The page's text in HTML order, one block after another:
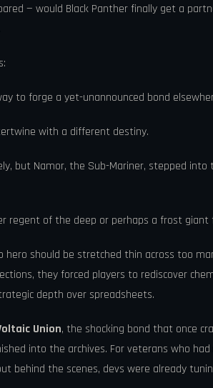
— would Black Panther finally get a
to forge a yet-unannounced bond
with a different destiny.
but Namor, the Sub-Mariner, stepped
regent of the deep or perhaps a frost
should be stretched thin across too
they forced players to rediscover
depth over spreadsheets.
Union, the shocking bond that once
into the archives. For veterans who
behind the scenes, devs were already